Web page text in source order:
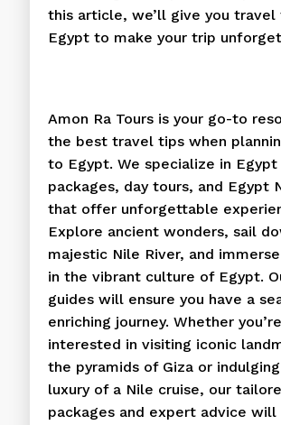
this article, we’ll give you
Egypt to make your trip
Amon Ra Tours is your go-to
the best travel tips when
to Egypt. We specialize in Egypt
packages, day tours, and Egypt
that offer unforgettable
Explore ancient wonders, sail
majestic Nile River, and
in the vibrant culture of Egypt.
guides will ensure you have a
enriching journey. Whether you’re
interested in visiting iconic
the pyramids of Giza or
luxury of a Nile cruise, our
packages and expert advice will